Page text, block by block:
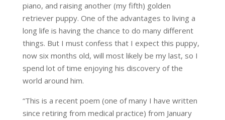
piano, and raising another (my fifth) golden
retriever puppy. One of the advantages to living a
long life is having the chance to do many different
things. But I must confess that I expect this puppy,
now six months old, will most likely be my last, so I
spend lot of time enjoying his discovery of the
world around him.
“This is a recent poem (one of many I have written
since retiring from medical practice) from January